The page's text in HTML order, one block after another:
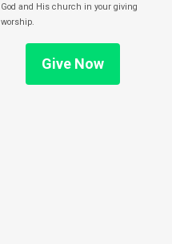
God and His church in your giving
worship.
Give Now